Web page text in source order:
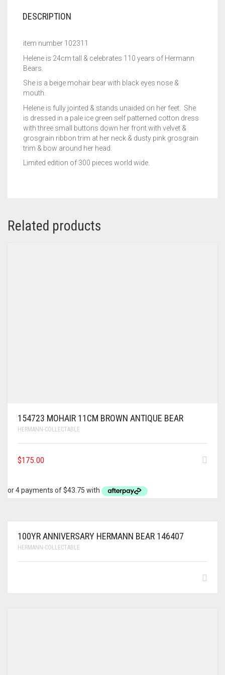
DESCRIPTION
item number 102311
Helene is 24cm tall & celebrates 110 years of Hermann
Bears.
She is a beige mohair bear with black eyes nose &
mouth.
Helene is fully jointed & stands unaided on her feet. She
is dressed in a pale ice green self patterned cotton dress
with three small buttons down her front with velvet &
grosgrain ribbon trim at her neck & dusty pink grosgrain
trim & bow around her head.
Limited edition of 300 pieces world wide.
Related products
154723 MOHAIR 11CM BROWN ANTIQUE BEAR
HERMANN-COLLECTABLE
$175.00
100YR ANNIVERSARY HERMANN BEAR 146407
HERMANN-COLLECTABLE